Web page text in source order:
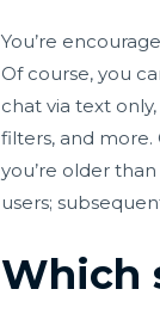
You’re
Of course, you
chat via text
filters, and
you’re older
users;
Which